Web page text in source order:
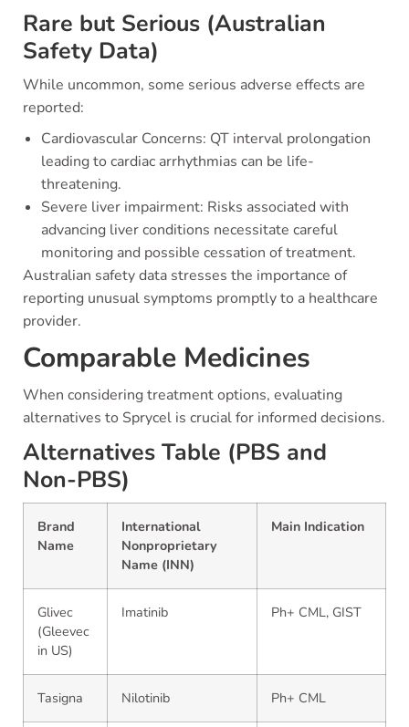
Rare but Serious (Australian
Safety Data)
While uncommon, some serious adverse effects are
reported:
Cardiovascular Concerns: QT interval prolongation
leading to cardiac arrhythmias can be life-
threatening.
Severe liver impairment: Risks associated with
advancing liver conditions necessitate careful
monitoring and possible cessation of treatment.
Australian safety data stresses the importance of
reporting unusual symptoms promptly to a healthcare
provider.
Comparable Medicines
When considering treatment options, evaluating
alternatives to Sprycel is crucial for informed decisions.
Alternatives Table (PBS and
Non-PBS)
Brand
Name
International
Nonproprietary
Name (INN)
Main Indication
Glivec
(Gleevec
in US)
Imatinib Ph+ CML, GIST
Tasigna Nilotinib Ph+ CML